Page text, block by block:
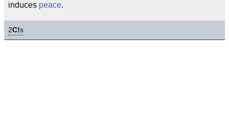
induces peace.
2C!s